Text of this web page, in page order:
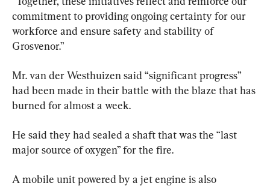
commitment to providing ongoing certainty for our
workforce and ensure safety and stability of
Grosvenor.”
Mr. van der Westhuizen said “significant progress”
had been made in their battle with the blaze that has
burned for almost a week.
He said they had sealed a shaft that was the “last
major source of oxygen” for the fire.
A mobile unit powered by a jet engine is also